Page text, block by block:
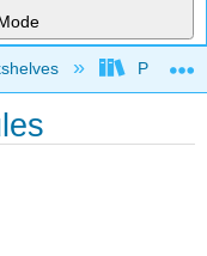
Prince